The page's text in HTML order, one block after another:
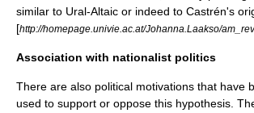
similar to Ural-Altaic or indeed to Castrén's
[http://homepage.univie.ac.at/Johanna.Laakso/
Association with nationalist politics
There are also political motivations that have
used to support or oppose this hypothesis.